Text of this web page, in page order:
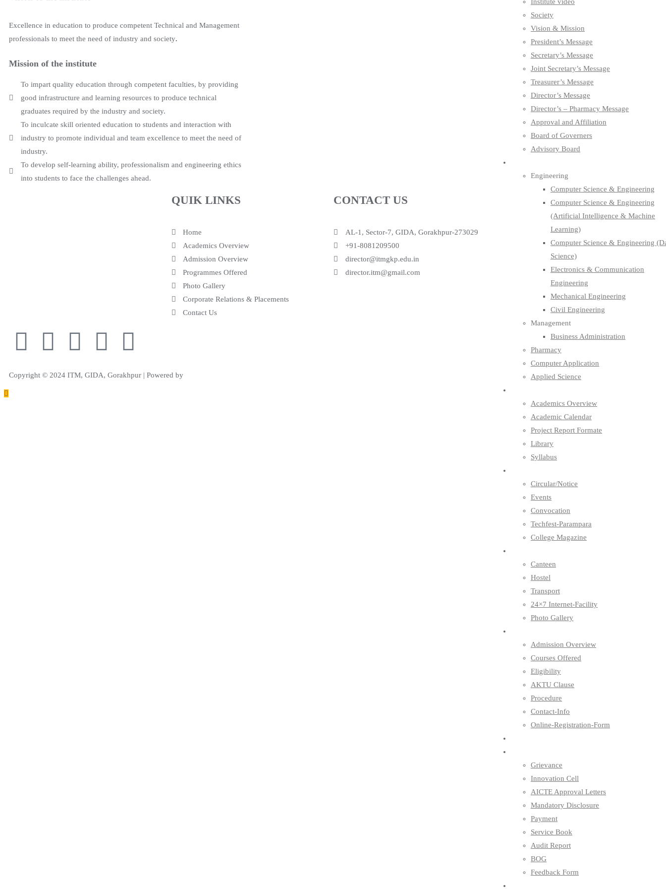
Society
Vision & Mission
President’s Message
Secretary’s Message
Joint Secretary’s Message
Treasurer’s Message
Director’s Message
Director’s – Pharmacy Message
Approval and Affiliation
Board of Governers
Advisory Board
Engineering
Computer Science & Engineering
Computer Science & Engineering
(Artificial Intelligence & Machine
Learning)
Computer Science & Engineering
Science)
Electronics & Communication
Engineering
Mechanical Engineering
Civil Engineering
Management
Business Administration
Pharmacy
Computer Application
Applied Science
Academics Overview
Academic Calendar
Project Report Formate
Library
Syllabus
Circular/Notice
Events
Convocation
Techfest-Parampara
College Magazine
Canteen
Hostel
Transport
24×7 Internet-Facility
Photo Gallery
Admission Overview
Courses Offered
Eligibility
AKTU Clause
Procedure
Contact-Info
Online-Registration-Form
Grievance
Innovation Cell
AICTE Approval Letters
Mandatory Disclosure
Payment
Service Book
Audit Report
BOG
Feedback Form
Excellence in education to produce competent Technical and Management
professionals to meet the need of industry and society.
Mission of the institute
To impart quality education through competent faculties, by providing
good infrastructure and learning resources to produce technical
graduates required by the industry and society.
To inculcate skill oriented education to students and interaction with
industry to promote individual and team excellence to meet the need of
industry.
To develop self-learning ability, professionalism and engineering ethics
into students to face the challenges ahead.
QUIK LINKS
Home
Academics Overview
Admission Overview
Programmes Offered
Photo Gallery
Corporate Relations & Placements
Contact Us
CONTACT US
AL-1, Sector-7, GIDA, Gorakhpur-273029
+91-8081209500
director@itmgkp.edu.in
director.itm@gmail.com
Copyright © 2024 ITM, GIDA, Gorakhpur | Powered by